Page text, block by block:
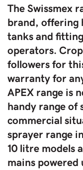
The Swissmex
brand, offering
tanks and
operators.
followers for
warranty for
APEX range is
handy range of
commercial
sprayer range
10 litre models
mains powered